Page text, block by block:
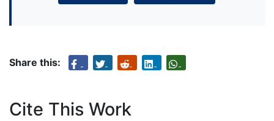
Share this:
Cite This Work